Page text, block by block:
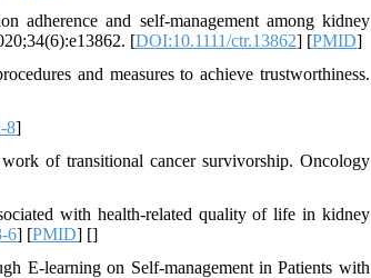
and self‐management among kidney
[DOI:10.1111/ctr.13862] [PMID]
and measures to achieve trustworthiness.
8]
of transitional cancer survivorship. Oncology
with health-related quality of life in kidney
6] [PMID] []
E-learning on Self-management in Patients with